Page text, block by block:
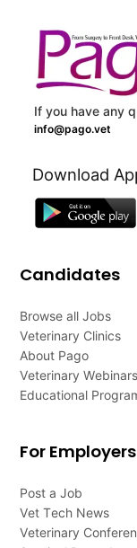
If you have any
info@pago.vet
Download
Candidates
Browse all Jobs
Veterinary Clinics
About Pago
Veterinary
Educational
For Employers
Post a Job
Vet Tech News
Veterinary